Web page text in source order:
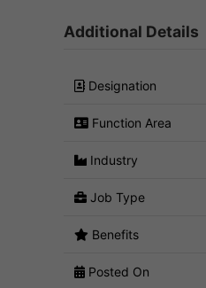
Additional Details
Designation
Function Area
Industry
Job Type
Benefits
Posted On